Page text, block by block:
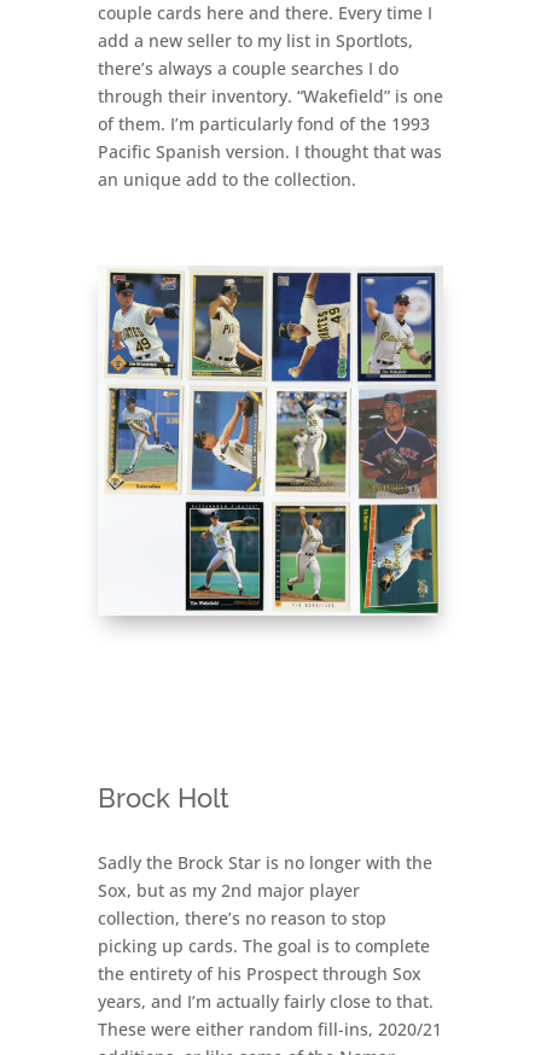
couple cards here and there. Every time I
add a new seller to my list in Sportlots,
there’s always a couple searches I do
through their inventory. “Wakefield” is one
of them. I’m particularly fond of the 1993
Pacific Spanish version. I thought that was
an unique add to the collection.
Brock Holt
Sadly the Brock Star is no longer with the
Sox, but as my 2nd major player
collection, there’s no reason to stop
picking up cards. The goal is to complete
the entirety of his Prospect through Sox
years, and I’m actually fairly close to that.
These were either random fill-ins, 2020/21